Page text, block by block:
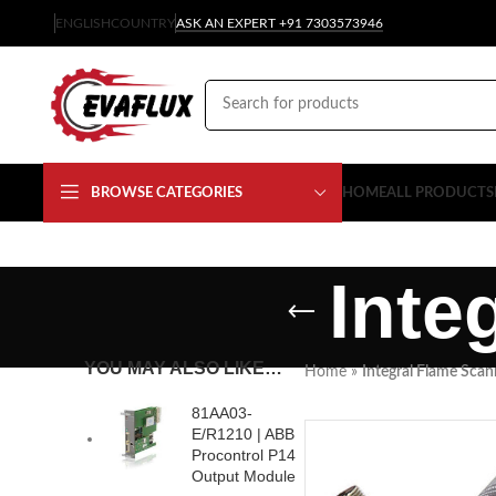
ENGLISHCOUNTRYASK AN EXPERT +91 7303573946
BROWSE CATEGORIES HOMEALL PRODUCTS
YOU MAY ALSO LIKE…
81AA03-
E/R1210 | ABB
Procontrol P14
Output Module
Home»Integral Flame